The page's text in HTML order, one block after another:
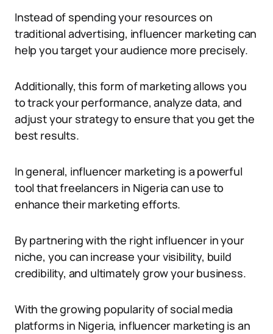
Instead of spending your resources on
traditional advertising, influencer marketing can
help you target your audience more precisely.
Additionally, this form of marketing allows you
to track your performance, analyze data, and
adjust your strategy to ensure that you get the
best results.
In general, influencer marketing is a powerful
tool that freelancers in Nigeria can use to
enhance their marketing efforts.
By partnering with the right influencer in your
niche, you can increase your visibility, build
credibility, and ultimately grow your business.
With the growing popularity of social media
platforms in Nigeria, influencer marketing is an